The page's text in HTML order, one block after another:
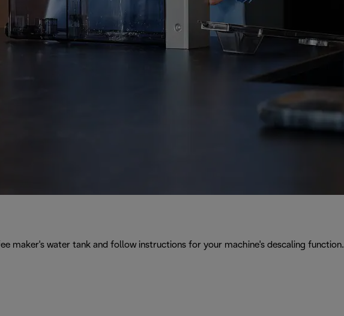
maker's water tank and follow instructions for your machine's descaling function.